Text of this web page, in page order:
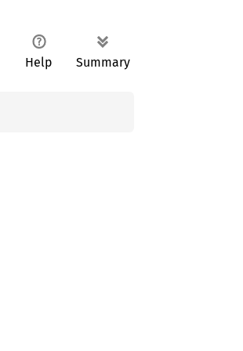
Help Summary